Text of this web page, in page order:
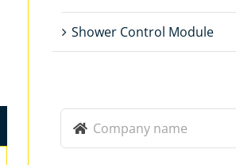
Shower Control Module